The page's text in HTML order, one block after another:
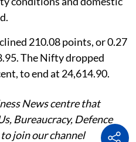
210.08 points, or 0.27
The Nifty dropped
to end at 24,614.90.
News centre that
Bureaucracy, Defence
join our channel